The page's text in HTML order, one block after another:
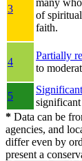
3
of
faith.
4
Partially
to
5
significant
* Data can be
agencies, and
differ even by
present a